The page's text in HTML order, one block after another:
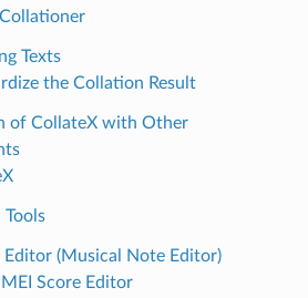
Texts
the Collation Result
of CollateX with Other
Editor (Musical Note Editor)
Score Editor